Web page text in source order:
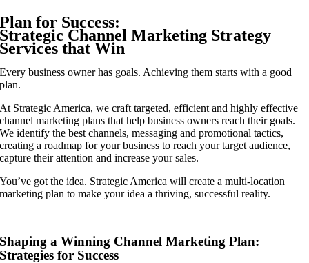
Plan for Success:
Strategic Channel Marketing Strategy
Services that Win
Every business owner has goals. Achieving them starts with a good
plan.
At Strategic America, we craft targeted, efficient and highly effective
channel marketing plans that help business owners reach their goals.
We identify the best channels, messaging and promotional tactics,
creating a roadmap for your business to reach your target audience,
capture their attention and increase your sales.
You’ve got the idea. Strategic America will create a multi-location
marketing plan to make your idea a thriving, successful reality.
Shaping a Winning Channel Marketing Plan:
Strategies for Success